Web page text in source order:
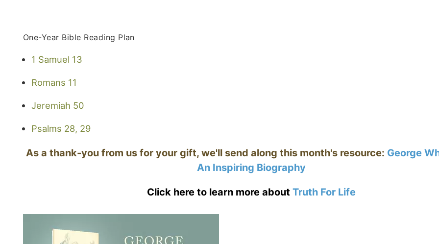
One-Year Bible Reading Plan
1 Samuel 13
Romans 11
Jeremiah 50
Psalms 28, 29
As a thank-you from us for your gift, we'll send along this month's resource: George
An Inspiring Biography
Click here to learn more about Truth For Life